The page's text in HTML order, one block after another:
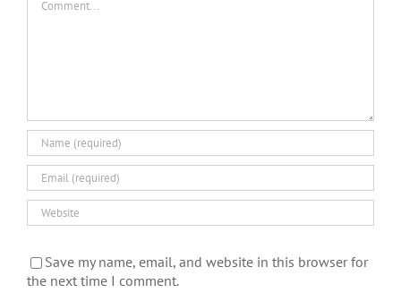
Save my name, email, and website in this browser for
the next time I comment.